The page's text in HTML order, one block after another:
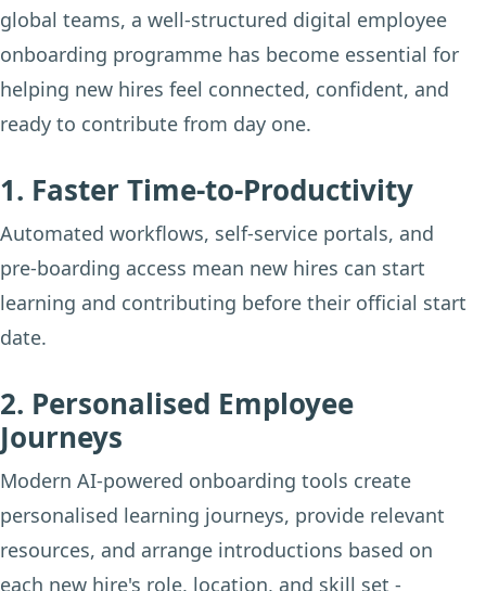
global teams, a well-structured digital employee
onboarding programme has become essential for
helping new hires feel connected, confident, and
ready to contribute from day one.
1. Faster Time-to-Productivity
Automated workflows, self-service portals, and
pre-boarding access mean new hires can start
learning and contributing before their official start
date.
2. Personalised Employee
Journeys
Modern AI-powered onboarding tools create
personalised learning journeys, provide relevant
resources, and arrange introductions based on
each new hire's role, location, and skill set -